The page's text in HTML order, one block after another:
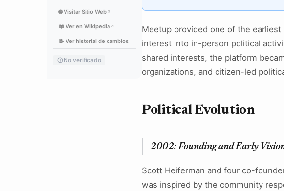
🌐 Visitar Sitio Web↗
📖 Ver en Wikipedia↗
📝 Ver historial de cambios
No verificado
Meetup provided one of the
interest into in-person political
shared interests, the platform
organizations, and citizen-led
Political Evolution
2002: Founding and Early
Scott Heiferman and four co-
was inspired by the community